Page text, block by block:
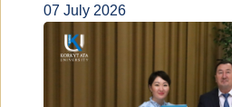
07 July 2026